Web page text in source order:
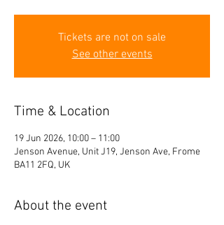
Tickets are not on sale
See other events
Time & Location
19 Jun 2026, 10:00 – 11:00
Jenson Avenue, Unit J19, Jenson Ave, Frome
BA11 2FQ, UK
About the event